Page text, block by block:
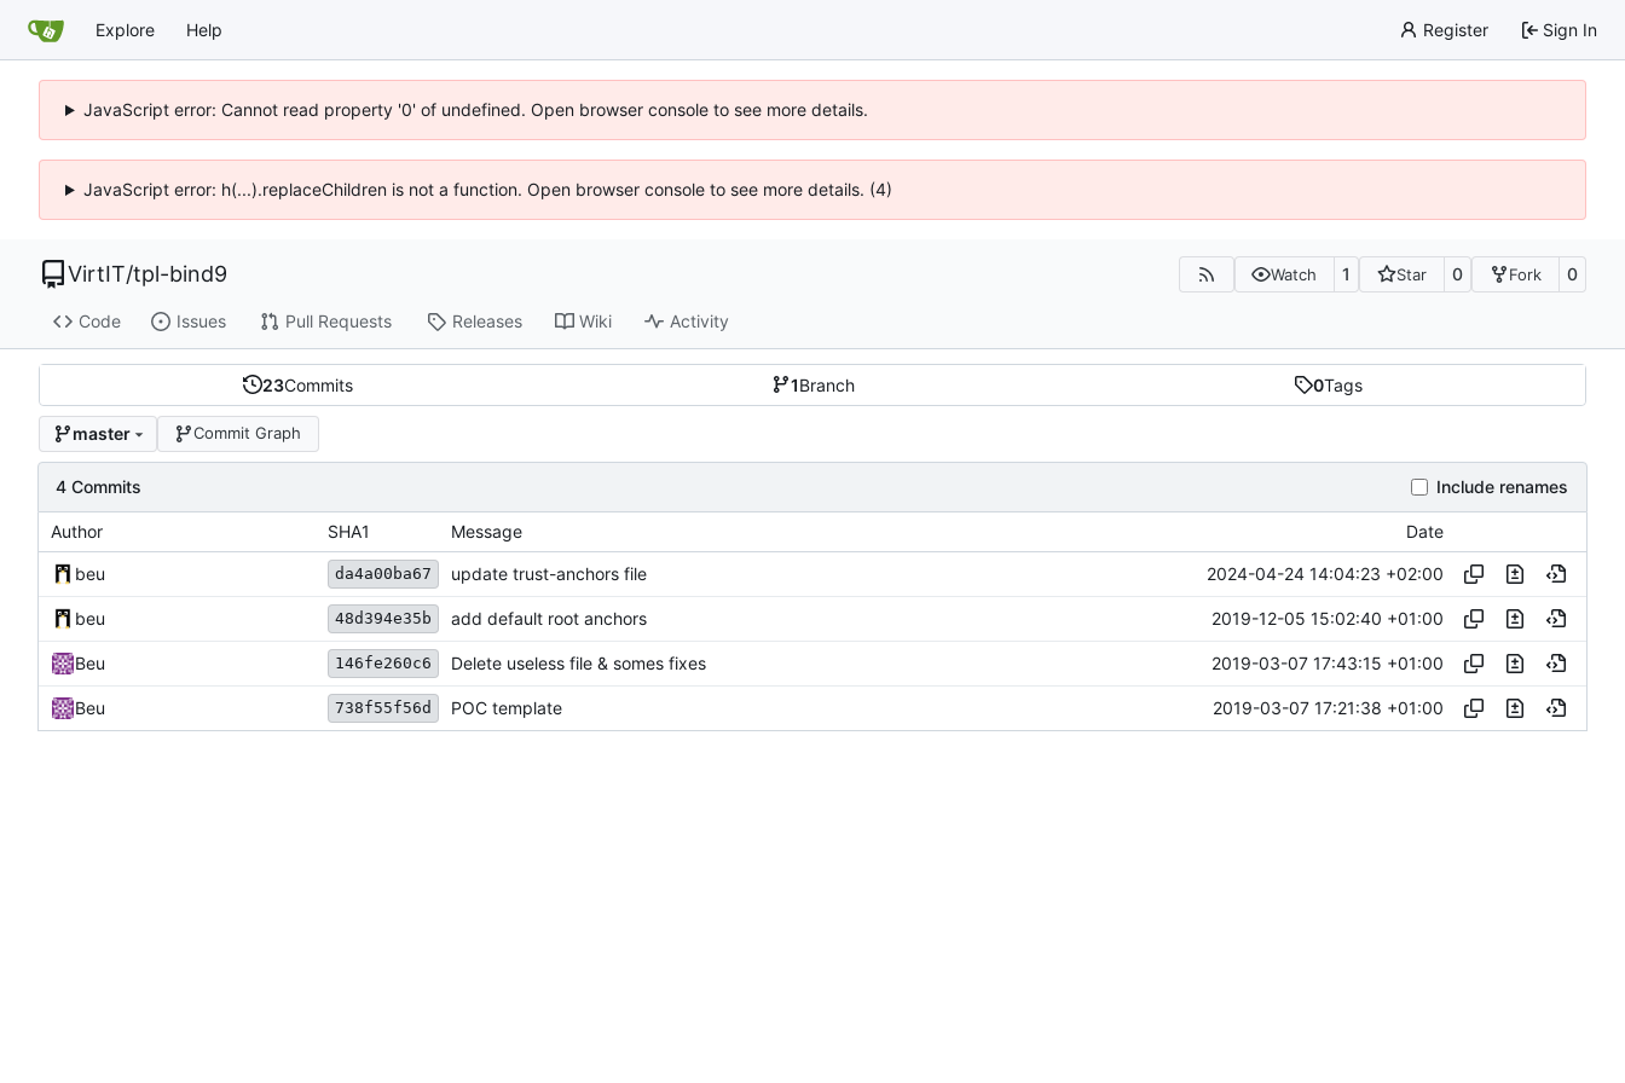
Explore Help Register Sign In
JavaScript error: Cannot read property '0' of undefined. Open browser console to see more details.
JavaScript error: h(...).replaceChildren is not a function. Open browser console to see more details. (4)
VirtIT/tpl-bind9 Watch 1 Star 0 Fork 0
Code Issues Pull Requests Releases Wiki Activity
23Commits 1Branch 0Tags
master Commit Graph
4 Commits Include renames
Author SHA1 Message Date
beu da4a00ba67 update trust-anchors file 2024-04-24 14:04:23 +02:00
beu 48d394e35b add default root anchors 2019-12-05 15:02:40 +01:00
Beu 146fe260c6 Delete useless file & somes fixes 2019-03-07 17:43:15 +01:00
Beu 738f55f56d POC template 2019-03-07 17:21:38 +01:00